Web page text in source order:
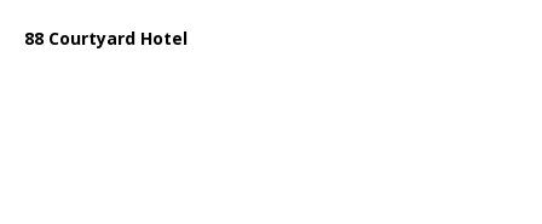
88 Courtyard Hotel